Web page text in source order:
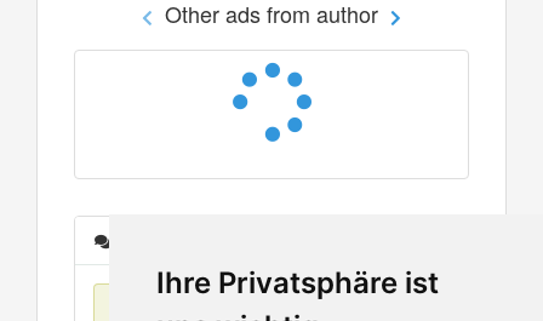
Ihre Privatsphäre ist
Other ads from author
No items found